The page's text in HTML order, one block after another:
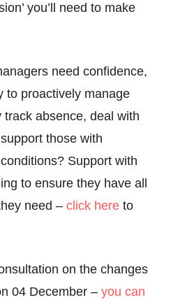
you’ll need to make
need confidence,
to proactively manage
absence, deal with
those with
Support with
to ensure they have all
need – click hereto
on the changes
04 December – you can